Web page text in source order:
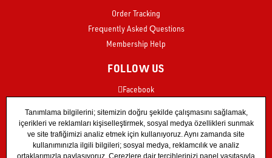
Order Tracking
Frequently Asked Questions
Membership Help
FOLLOW US
Facebook
X
TikTok
YouTube